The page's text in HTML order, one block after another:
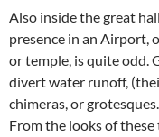
Also inside the great
presence in an Airport,
or temple, is quite odd.
divert water runoff,
chimeras, or
From the looks of